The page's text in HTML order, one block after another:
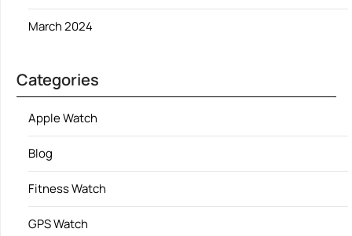
March 2024
Categories
Apple Watch
Blog
Fitness Watch
GPS Watch